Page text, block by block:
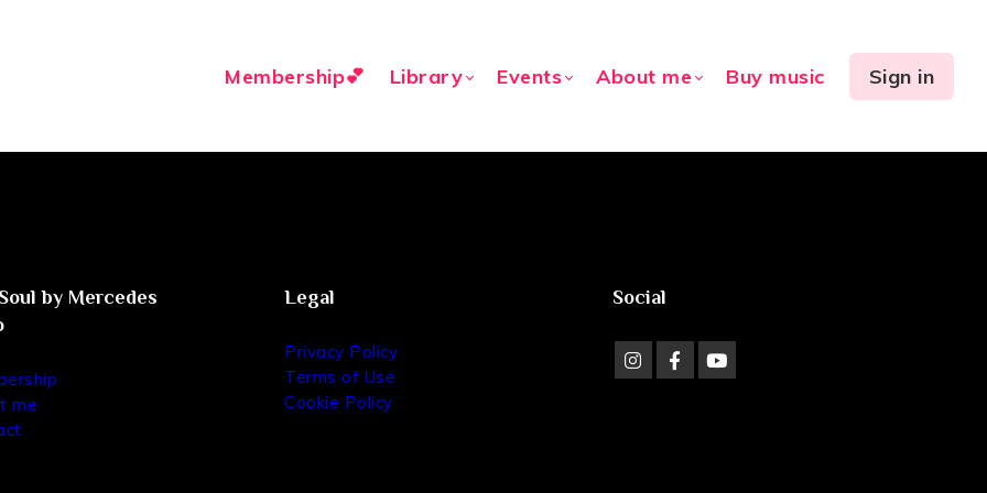
Membership💕 Library Events About me Buy music Sign in
by Mercedes
me
Legal
Privacy Policy
Terms of Use
Cookie Policy
Social